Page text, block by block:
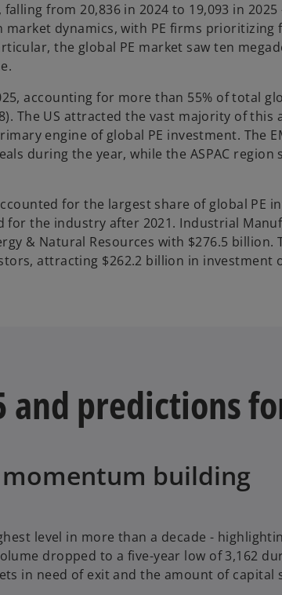
from 20,836 in 2024 to 19,093 in 2025
dynamics, with PE firms prioritizing
the global PE market saw ten
accounting for more than 55% of total
The US attracted the vast majority of this
engine of global PE investment. The
during the year, while the ASPAC region
for the largest share of global PE
for the industry after 2021. Industrial
& Natural Resources with $276.5 billion.
attracting $262.2 billion in investment
and predictions
building
level in more than a decade -
dropped to a five-year low of 3,162
in need of exit and the amount of capital